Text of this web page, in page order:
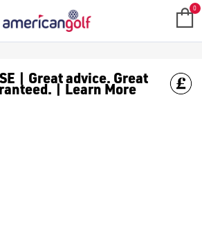
0
| Great advice. Great
| Learn More